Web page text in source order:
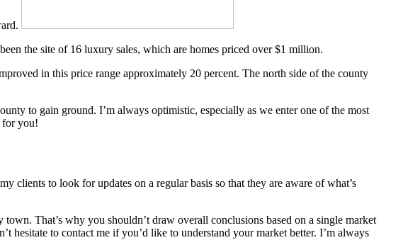
the site of 16 luxury sales, which are homes priced over $1 million.
in this price range approximately 20 percent. The north side of the county
to gain ground. I’m always optimistic, especially as we enter one of the most
for you!
clients to look for updates on a regular basis so that they are aware of what’s
That’s why you shouldn’t draw overall conclusions based on a single market
hesitate to contact me if you’d like to understand your market better. I’m always